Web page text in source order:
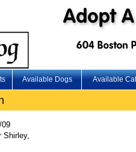
Available Dogs Available
09
Shirley,